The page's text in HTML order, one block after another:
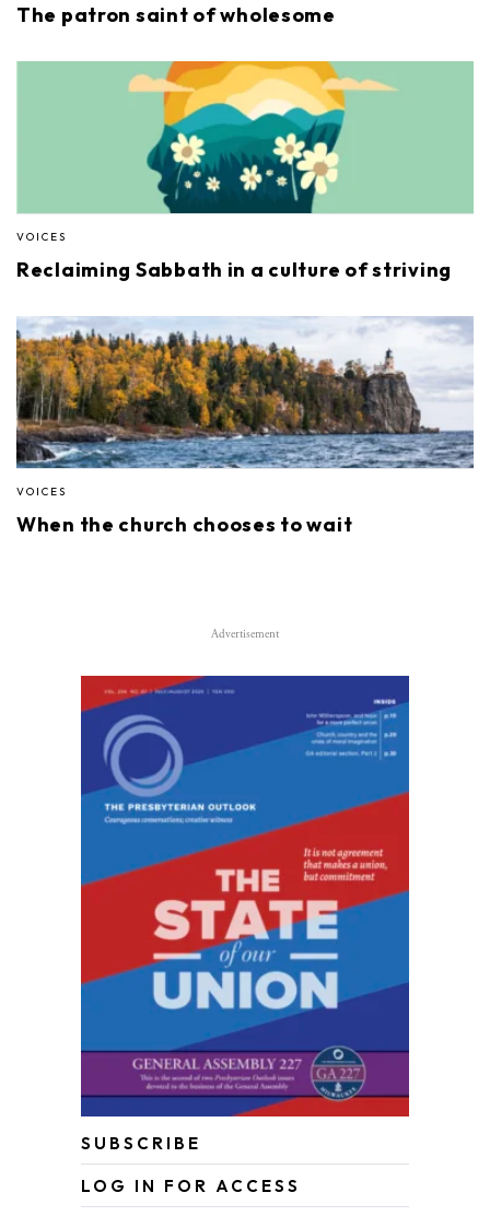
The patron saint of wholesome
VOICES
Reclaiming Sabbath in a culture of striving
VOICES
When the church chooses to wait
Advertisement
SUBSCRIBE
LOG IN FOR ACCESS